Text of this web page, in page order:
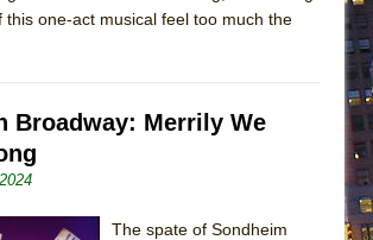
this one-act musical feel too much the
Broadway: Merrily We
The spate of Sondheim